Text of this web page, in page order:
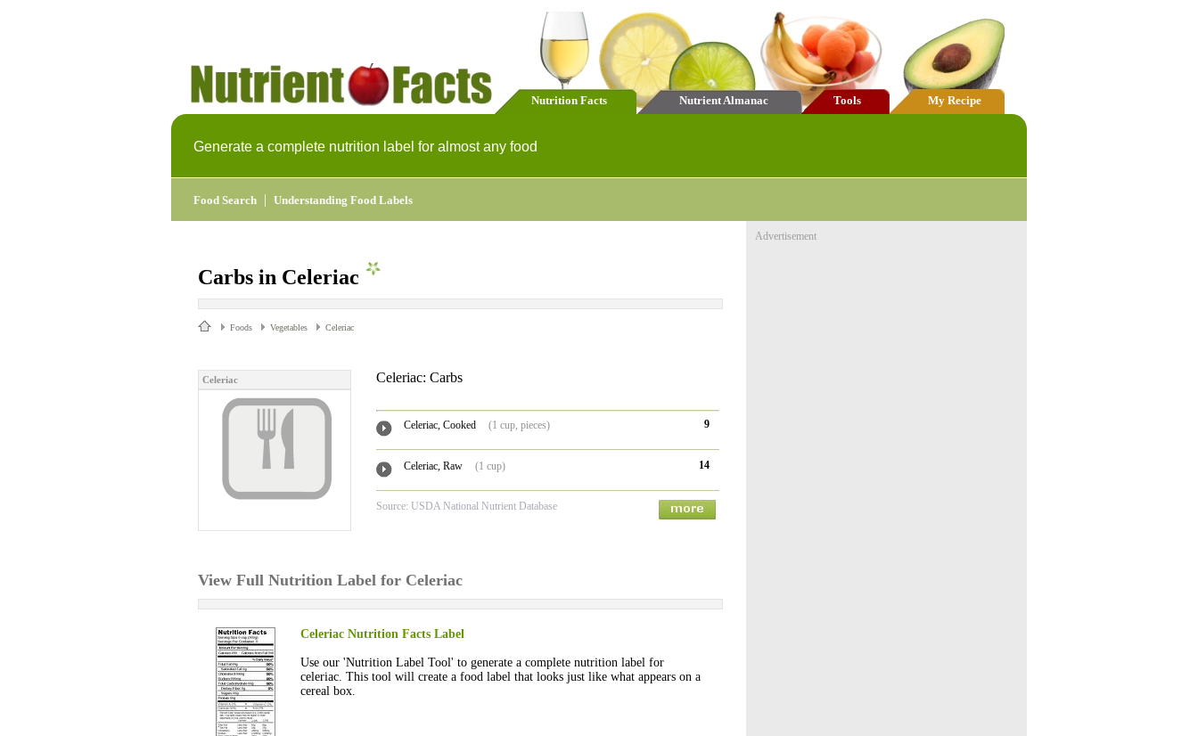
Nutrition Facts Nutrient Almanac Tools My Recipe
Generate a complete nutrition label for almost any food
Food Search | Understanding Food Labels
Carbs in Celeriac
Foods Vegetables Celeriac
Celeriac Celeriac: Carbs
Celeriac, Cooked (1 cup, pieces) 9
Celeriac, Raw (1 cup) 14
Source: USDA National Nutrient Database
View Full Nutrition Label for Celeriac
Celeriac Nutrition Facts Label
Use our 'Nutrition Label Tool' to generate a complete nutrition label for
celeriac. This tool will create a food label that looks just like what appears on a
cereal box.
Advertisement